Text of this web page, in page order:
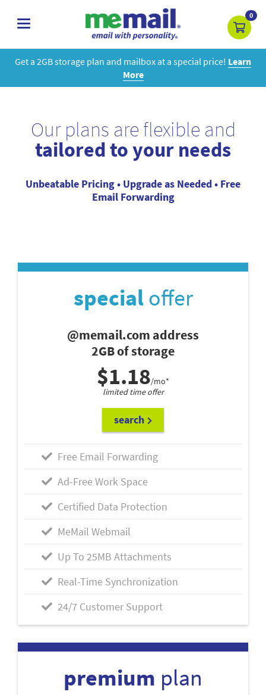
toggle
0
Get a 2GB storage plan and mailbox at a special price! Learn
More
Our plans are flexible and
tailored to your needs
Unbeatable Pricing • Upgrade as Needed • Free
Email Forwarding
specialoffer
@memail.com address
2GB of storage
$1.18/mo*
limited time offer
search
Free Email Forwarding
Ad-Free Work Space
Certified Data Protection
MeMail Webmail
Up To 25MB Attachments
Real-Time Synchronization
24/7 Customer Support
premium plan